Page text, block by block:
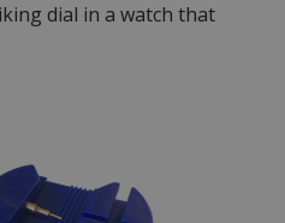
dial in a watch that